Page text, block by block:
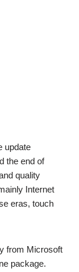
update
the end of
quality
Internet
eras, touch
from Microsoft
package.